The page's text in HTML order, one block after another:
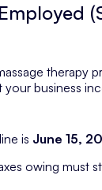
therapy
business
is June 15,
owing must